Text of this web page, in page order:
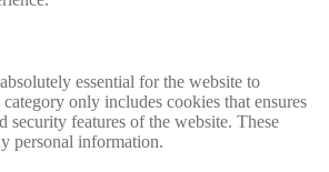
essential for the website to
only includes cookies that ensures
security features of the website. These
personal information.